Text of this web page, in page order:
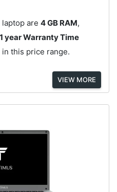
are 4 GB RAM,
1 year Warranty Time
this price range.
VIEW MORE